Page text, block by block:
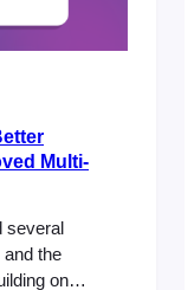
Multi-
several
the
on